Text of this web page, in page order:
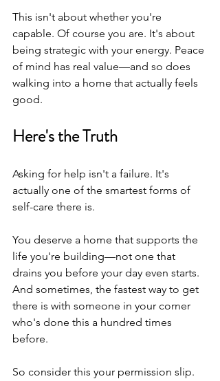
This isn't about whether you're
capable. Of course you are. It's about
being strategic with your energy. Peace
of mind has real value—and so does
walking into a home that actually feels
good.
Here's the Truth
Asking for help isn't a failure. It's
actually one of the smartest forms of
self-care there is.
You deserve a home that supports the
life you're building—not one that
drains you before your day even starts.
And sometimes, the fastest way to get
there is with someone in your corner
who's done this a hundred times
before.
So consider this your permission slip.